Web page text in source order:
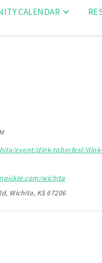
CALENDAR
event/dink-toberfest/
wichita
Wichita, KS 67206